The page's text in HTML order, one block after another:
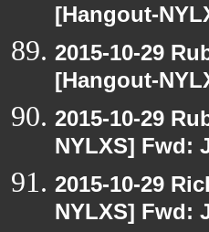
[Hangout-
2015-10-29
[Hangout-
2015-10-29
NYLXS] Fwd:
2015-10-29
NYLXS] Fwd: